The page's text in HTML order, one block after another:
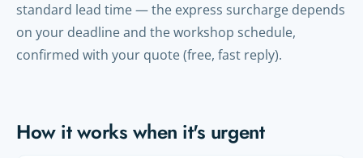
standard lead time — the express surcharge depends
on your deadline and the workshop schedule,
confirmed with your quote (free, fast reply).
How it works when it's urgent